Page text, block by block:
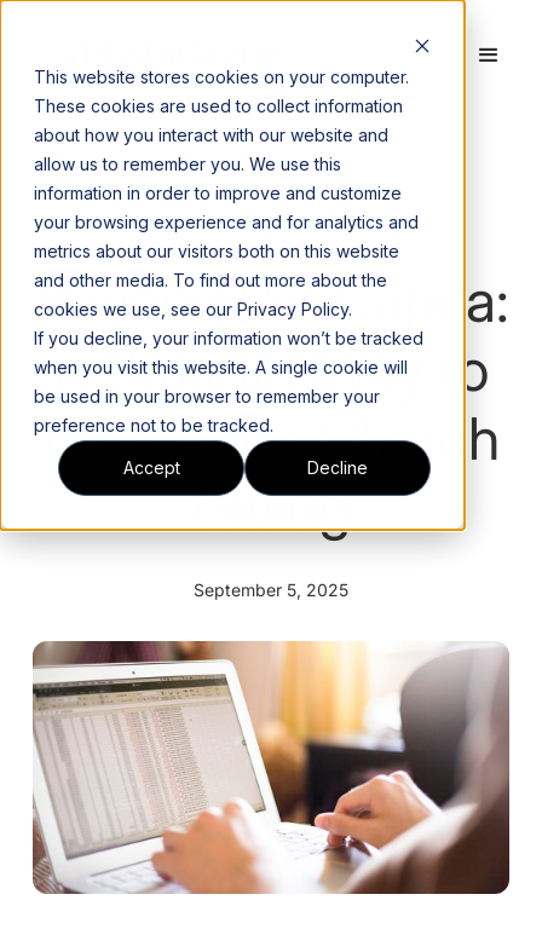
This website stores cookies on your computer.
These cookies are used to collect information
about how you interact with our website and
allow us to remember you. We use this
information in order to improve and customize
your browsing experience and for analytics and
metrics about our visitors both on this website
and other media. To find out more about the
cookies we use, see our Privacy Policy.
If you decline, your information won’t be tracked
when you visit this website. A single cookie will
be used in your browser to remember your
preference not to be tracked.
Accept Decline
Beyond Per Capita:
A Smarter Way to
Budget for Church
Giving
September 5, 2025